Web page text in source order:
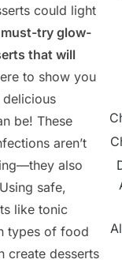
could light
try glow-
that will
to show you
be! These
aren’t
also
safe,
like tonic
types of food
create desserts